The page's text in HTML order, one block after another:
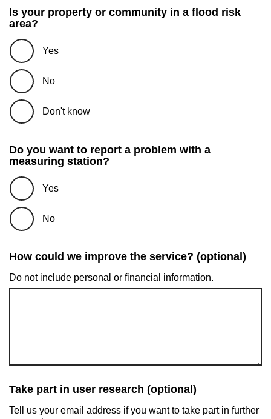
Is your property or community in a flood risk
area?
Yes
No
Don't know
Do you want to report a problem with a
measuring station?
Yes
No
How could we improve the service? (optional)
Do not include personal or financial information.
Take part in user research (optional)
Tell us your email address if you want to take part in further